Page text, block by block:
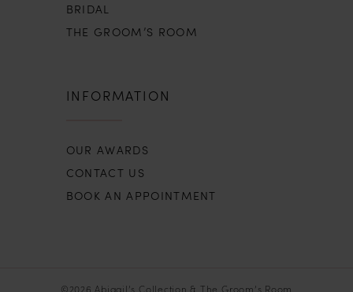
BRIDAL
THE GROOM’S ROOM
INFORMATION
OUR AWARDS
CONTACT US
BOOK AN APPOINTMENT
©2026 Abigail’s Collection & The Groom’s Room